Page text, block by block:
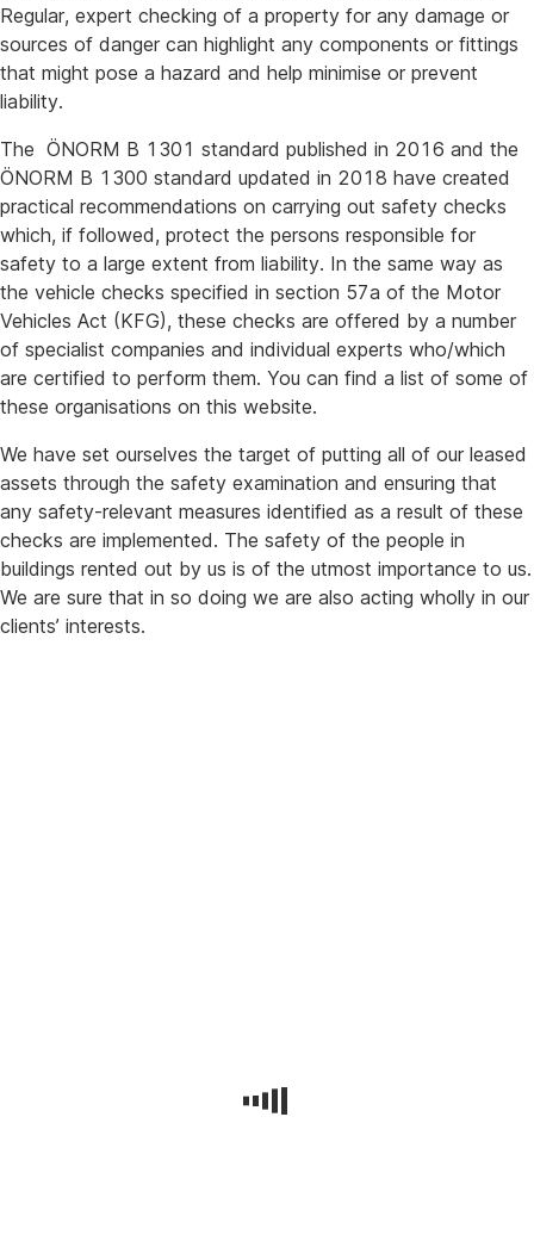
Regular, expert checking of a property for any damage or
sources of danger can highlight any components or fittings
that might pose a hazard and help minimise or prevent
liability.
The ÖNORM B 1301 standard published in 2016 and the
ÖNORM B 1300 standard updated in 2018 have created
practical recommendations on carrying out safety checks
which, if followed, protect the persons responsible for
safety to a large extent from liability. In the same way as
the vehicle checks specified in section 57a of the Motor
Vehicles Act (KFG), these checks are offered by a number
of specialist companies and individual experts who/which
are certified to perform them. You can find a list of some of
these organisations on this website.
We have set ourselves the target of putting all of our leased
assets through the safety examination and ensuring that
any safety-relevant measures identified as a result of these
checks are implemented. The safety of the people in
buildings rented out by us is of the utmost importance to us.
We are sure that in so doing we are also acting wholly in our
clients’ interests.